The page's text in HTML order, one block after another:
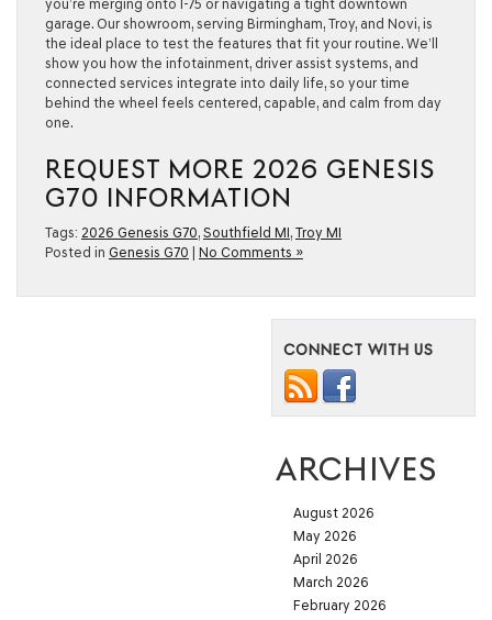
you’re merging onto I-75 or navigating a tight downtown
garage. Our showroom, serving Birmingham, Troy, and Novi, is
the ideal place to test the features that fit your routine. We’ll
show you how the infotainment, driver assist systems, and
connected services integrate into daily life, so your time
behind the wheel feels centered, capable, and calm from day
one.
REQUEST MORE 2026 GENESIS
G70 INFORMATION
Tags: 2026 Genesis G70, Southfield MI, Troy MI
Posted in Genesis G70 No Comments »
CONNECT WITH US
ARCHIVES
August 2026
May 2026
April 2026
March 2026
February 2026